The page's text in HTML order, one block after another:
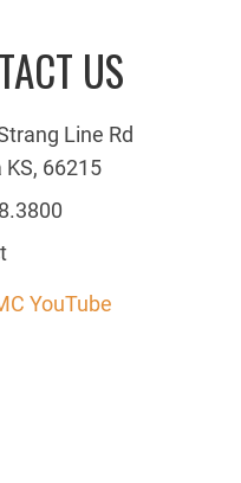
US
Line Rd
66215
YouTube